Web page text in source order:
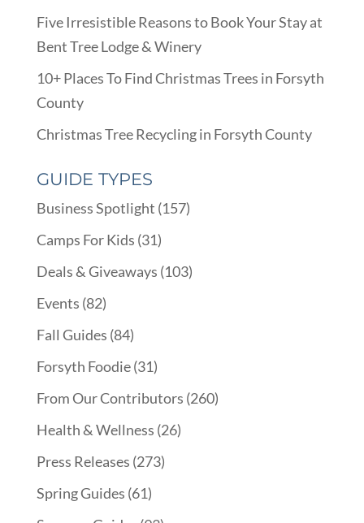
Five Irresistible Reasons to Book Your Stay at
Bent Tree Lodge & Winery
10+ Places To Find Christmas Trees in Forsyth
County
Christmas Tree Recycling in Forsyth County
GUIDE TYPES
Business Spotlight (157)
Camps For Kids (31)
Deals & Giveaways (103)
Events (82)
Fall Guides (84)
Forsyth Foodie(31)
From Our Contributors (260)
Health & Wellness (26)
Press Releases (273)
Spring Guides (61)